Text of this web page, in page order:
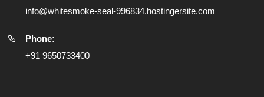
info@whitesmoke-seal-996834.hostingersite.com
Phone:
+91 9650733400